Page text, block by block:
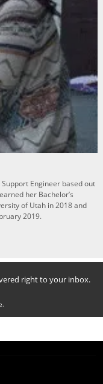
Support Engineer based out
her Bachelor’s
of Utah in 2018 and
2019.
right to your inbox.